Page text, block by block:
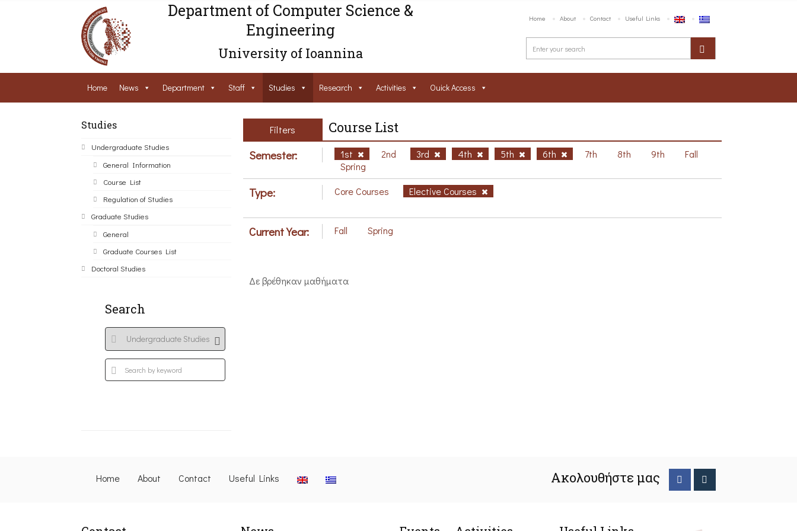
Department of Computer Science &
Engineering
University of Ioannina
Home About Contact Useful Links
Home News Department Staff Studies Research Activities Ouick Access
Studies
Undergraduate Studies
General Information
Course List
Regulation of Studies
Graduate Studies
General
Graduate Courses List
Doctoral Studies
Search
Filters Course List
Semester: 1st 2nd 3rd 4th 5th 6th 7th 8th 9th
Fall
Spring
Type: Core Courses Elective Courses
Current Year: Fall Spring
Δε βρέθηκαν μαθήματα
Home About Contact Useful Links Ακολουθήστε μας